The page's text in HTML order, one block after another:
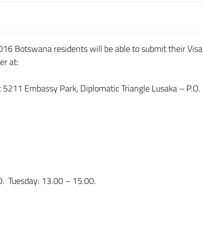
Botswana residents will be able to submit their Visa
at:
Embassy Park, Diplomatic Triangle Lusaka – P.O.
Tuesday: 13.00 – 15.00.